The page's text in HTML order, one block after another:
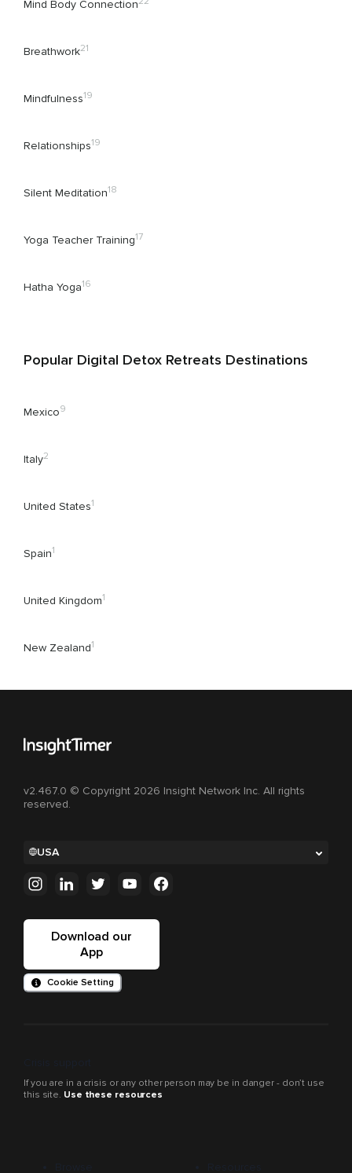
Mind Body Connection
Breathwork21
Mindfulness19
Relationships19
Silent Meditation18
Yoga Teacher Training17
Hatha Yoga16
Popular Digital Detox Retreats Destinations
Mexico9
Italy2
United States1
Spain1
United Kingdom1
New Zealand1
v2.467.0 © Copyright 2026 Insight Network Inc. All rights
reserved.
USA
Download our
App
Cookie Setting
If you are in a crisis or any other person may be in danger - don’t use
this site. Use these resources